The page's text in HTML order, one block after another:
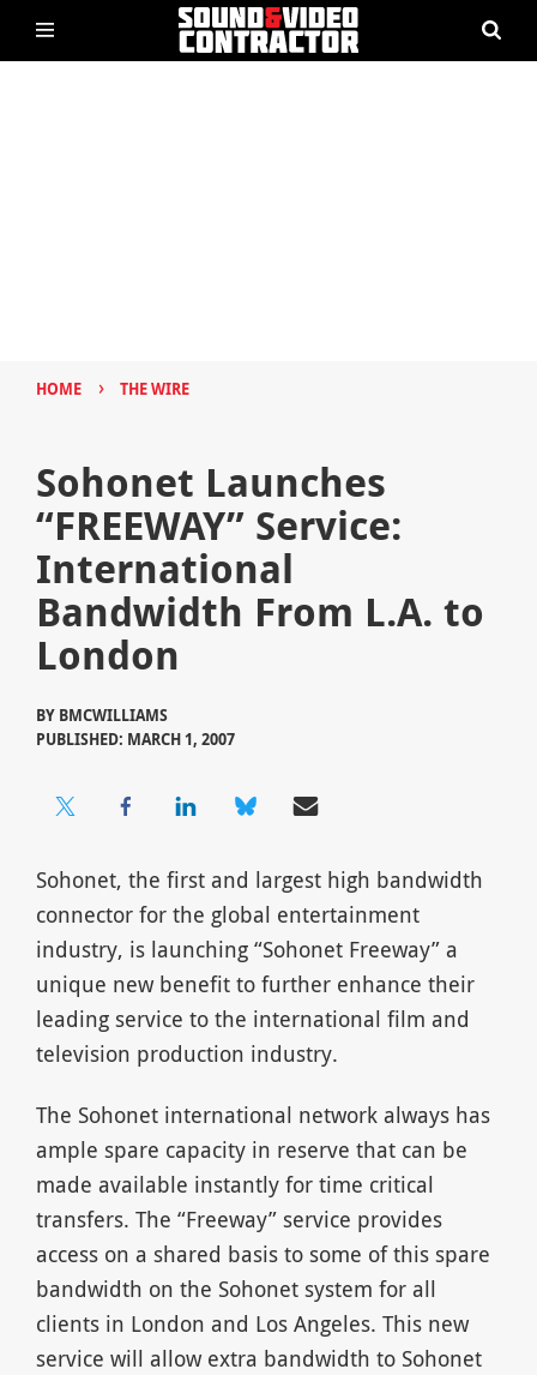
HOME › THE WIRE
Sohonet Launches
“FREEWAY” Service:
International
Bandwidth From L.A. to
London
BY BMCWILLIAMS
PUBLISHED: MARCH 1, 2007
Sohonet, the first and largest high bandwidth
connector for the global entertainment
industry, is launching “Sohonet Freeway” a
unique new benefit to further enhance their
leading service to the international film and
television production industry.
The Sohonet international network always has
ample spare capacity in reserve that can be
made available instantly for time critical
transfers. The “Freeway” service provides
access on a shared basis to some of this spare
bandwidth on the Sohonet system for all
clients in London and Los Angeles. This new
service will allow extra bandwidth to Sohonet